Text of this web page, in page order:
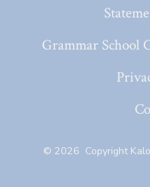
in
tab
Grammar School
© 2026 Copyright